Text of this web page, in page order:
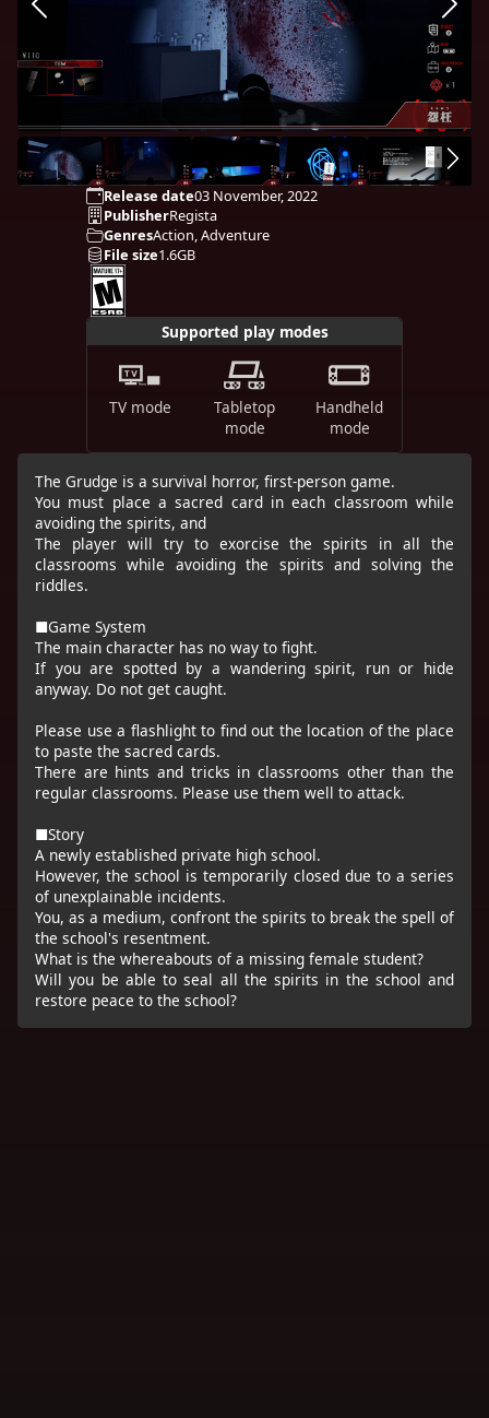
Release date03 November, 2022
PublisherRegista
GenresAction, Adventure
File size1.6GB
Supported play modes
TV mode
Tabletop
mode
Handheld
mode
The Grudge is a survival horror, first-person game.
You must place a sacred card in each classroom while
avoiding the spirits, and
The player will try to exorcise the spirits in all the
classrooms while avoiding the spirits and solving the
riddles.
■Game System
The main character has no way to fight.
If you are spotted by a wandering spirit, run or hide
anyway. Do not get caught.
Please use a flashlight to find out the location of the place
to paste the sacred cards.
There are hints and tricks in classrooms other than the
regular classrooms. Please use them well to attack.
■Story
A newly established private high school.
However, the school is temporarily closed due to a series
of unexplainable incidents.
You, as a medium, confront the spirits to break the spell of
the school's resentment.
What is the whereabouts of a missing female student?
Will you be able to seal all the spirits in the school and
restore peace to the school?